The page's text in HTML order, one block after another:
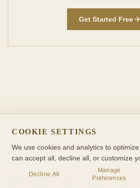
Get Started Free
COOKIE SETTINGS
We use cookies and analytics to
can accept all, decline all, or customize
Decline All
Manage
Preferences